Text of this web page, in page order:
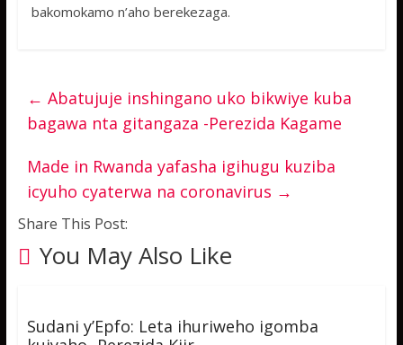
bakomokamo n’aho berekezaga.
← Abatujuje inshingano uko bikwiye kuba
bagawa nta gitangaza -Perezida Kagame
Made in Rwanda yafasha igihugu kuziba
icyuho cyaterwa na coronavirus →
Share This Post:
You May Also Like
Sudani y’Epfo: Leta ihuriweho igomba